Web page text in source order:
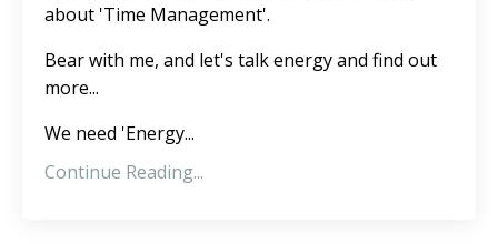
about 'Time Management'.
Bear with me, and let's talk energy and find out
more...
We need 'Energy...
Continue Reading...